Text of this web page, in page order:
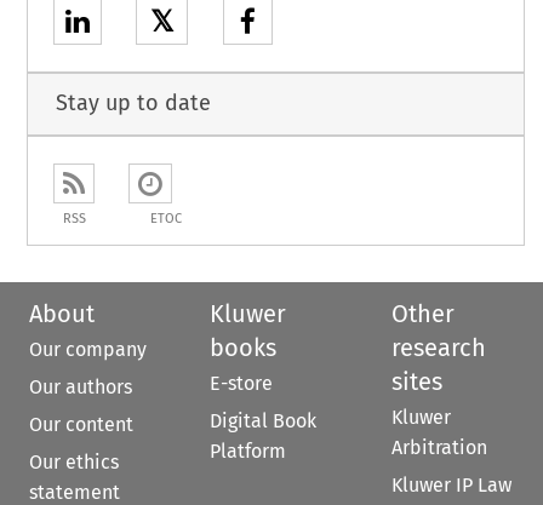
𝕏
Stay up to date
RSS ETOC
About
Our company
Our authors
Our content
Our ethics
statement
Kluwer
books
E-store
Digital Book
Platform
Other
research
sites
Kluwer
Arbitration
Kluwer IP Law